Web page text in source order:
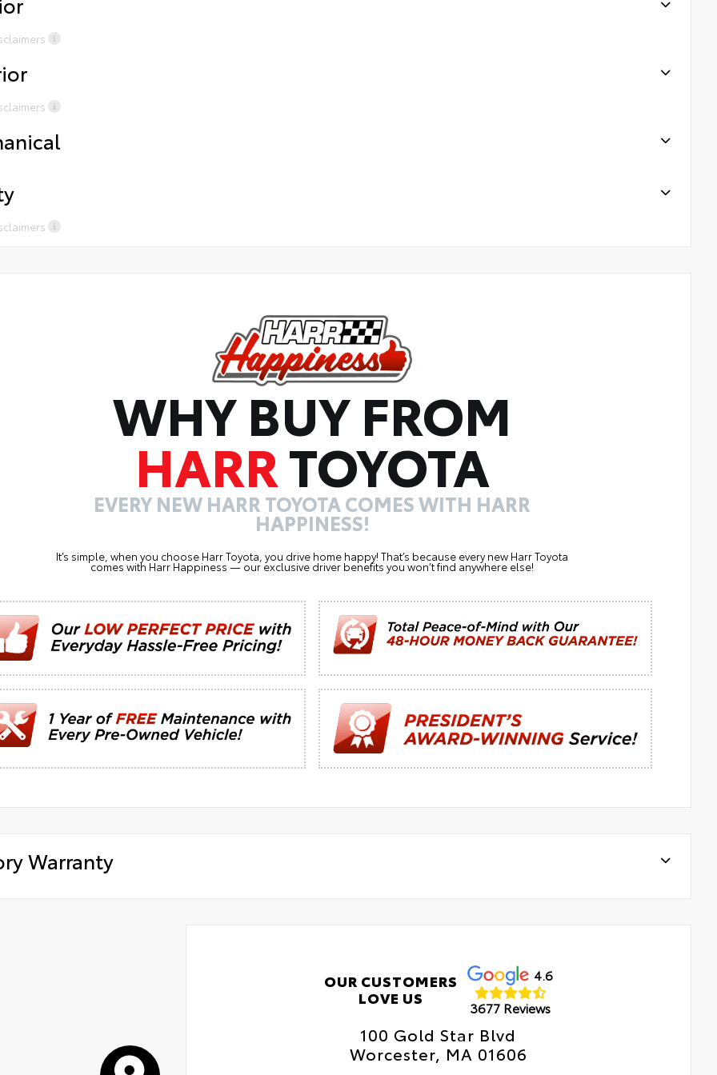
Complimentary Chick Fil awhen waiting for
Presidents Award-Winning Service Free
for life and 2 years of road hazard
on all tires purchasedfrom Harr
WHY BUY FROM
HARRTOYOTA
EVERY NEW HARR TOYOTA COMES WITH HARR
HAPPINESS!
It’s simple, when you choose Harr Toyota, you drive home happy! That’s because every new Harr Toyota
comes with Harr Happiness — our exclusive driver benefits you won’t find anywhere else!
Warranty
OUR CUSTOMERS
LOVE US
4.6
3677 Reviews
100 Gold Star Blvd
Worcester, MA 01606